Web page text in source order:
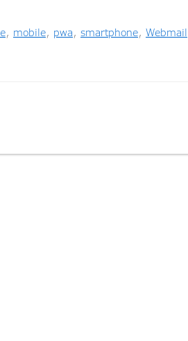
, mobile, pwa, smartphone, Webmail